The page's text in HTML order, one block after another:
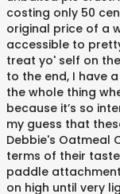
costing only 50
original price of a
accessible to
treat yo' self on
to the end, I have
the whole thing
because it’s so
my guess that
Debbie's Oatmeal
terms of their
paddle
on high until very